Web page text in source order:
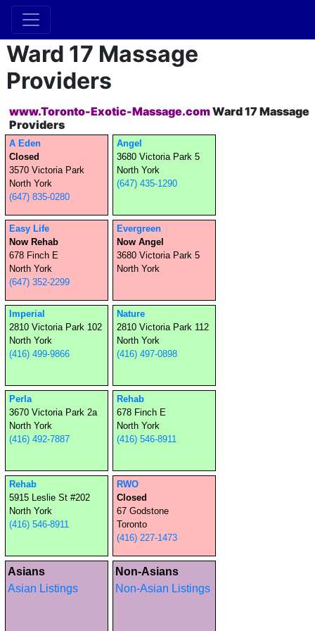
Ward 17 Massage
Providers
www.Toronto-Exotic-Massage.comWard 17 Massage
Providers
A Eden
Closed
3570 Victoria Park
North York
(647) 835-0280
Angel
3680 Victoria Park 5
North York
(647) 435-1290
Easy Life
Now Rehab
678 Finch E
North York
(647) 352-2299
Evergreen
Now Angel
3680 Victoria Park 5
North York
Imperial
2810 Victoria Park 102
North York
(416) 499-9866
Nature
2810 Victoria Park 112
North York
(416) 497-0898
Perla
3670 Victoria Park 2a
North York
(416) 492-7887
Rehab
678 Finch E
North York
(416) 546-8911
Rehab
5915 Leslie St #202
North York
(416) 546-8911
RWO
Closed
67 Godstone
Toronto
(416) 227-1473
Asians
Asian Listings
Non-Asians
Non-Asian Listings